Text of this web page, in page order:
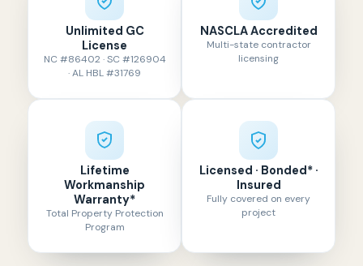
Unlimited GC
License
NC #86402 · SC #126904
· AL HBL #31769
NASCLA Accredited
Multi-state contractor
licensing
Lifetime
Workmanship
Warranty*
Total Property Protection
Program
Licensed · Bonded* ·
Insured
Fully covered on every
project